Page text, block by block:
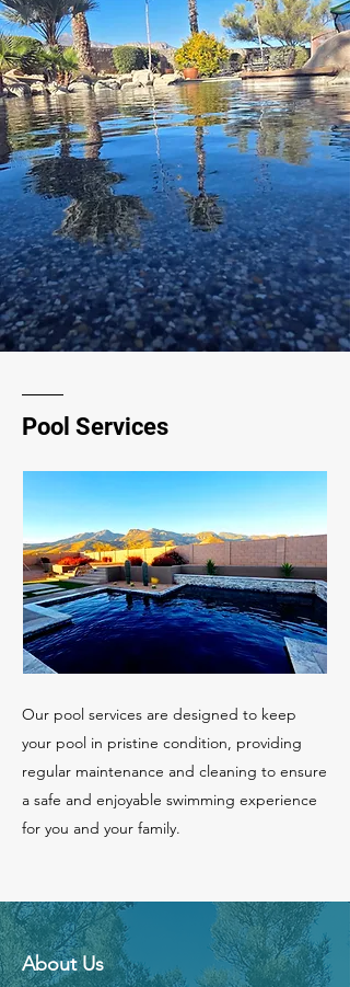
Pool Services
Our pool services are designed to keep
your pool in pristine condition, providing
regular maintenance and cleaning to ensure
a safe and enjoyable swimming experience
for you and your family.
About Us